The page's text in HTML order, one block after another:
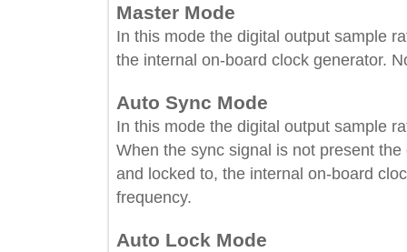
Master Mode
In this mode the digital output
the internal on-board clock
Auto Sync Mode
In this mode the digital output
When the sync signal is not
and locked to, the internal on-
frequency.
Auto Lock Mode